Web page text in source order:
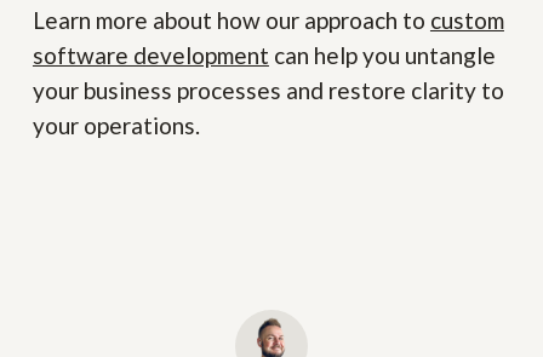
Learn more about how our approach to custom
software development can help you untangle
your business processes and restore clarity to
your operations.